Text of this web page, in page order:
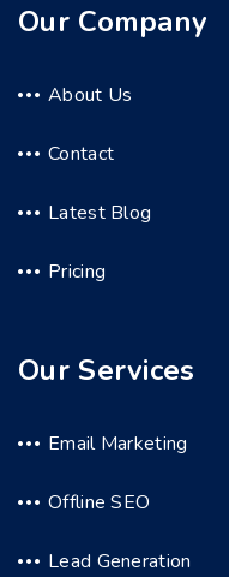
Our Company
About Us
Contact
Latest Blog
Pricing
Our Services
Email Marketing
Offline SEO
Lead Generation